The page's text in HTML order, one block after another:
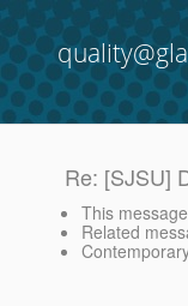
Re: [SJSU]
This message
Related